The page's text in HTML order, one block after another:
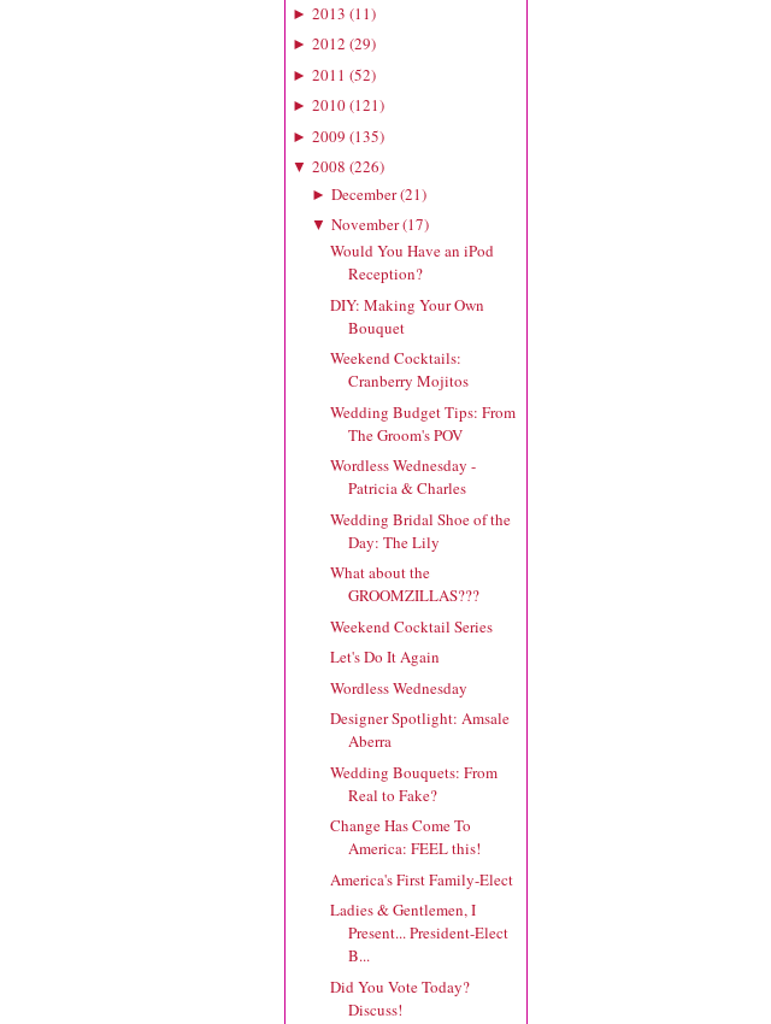
► 2013 (11)
► 2012 (29)
► 2011 (52)
► 2010(121)
► 2009 (135)
▼ 2008 (226)
► December(21)
▼ November(17)
Would You Have an iPod
Reception?
DIY: Making Your Own
Bouquet
Weekend Cocktails:
Cranberry Mojitos
Wedding Budget Tips: From
The Groom's POV
Wordless Wednesday -
Patricia & Charles
Wedding Bridal Shoe of the
Day: The Lily
What about the
GROOMZILLAS???
Weekend Cocktail Series
Let's Do It Again
Wordless Wednesday
Designer Spotlight: Amsale
Aberra
Wedding Bouquets: From
Real to Fake?
Change Has Come To
America: FEEL this!
America's First Family-Elect
Ladies & Gentlemen, I
Present... President-Elect
B...
Did You Vote Today?
Discuss!